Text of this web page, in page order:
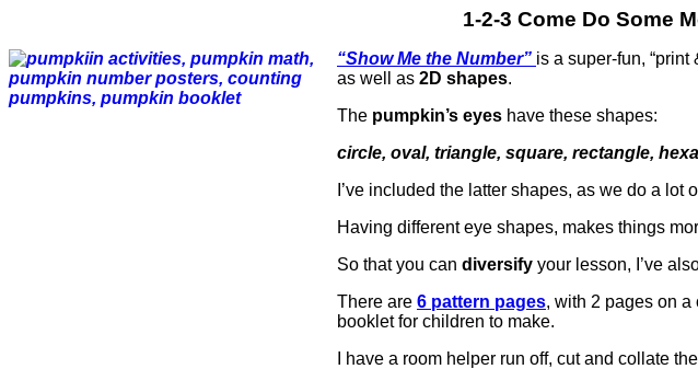
1-2-3 Come Do Some
“Show Me the Number” is a super-fun,
as well as 2D shapes.
The pumpkin’s eyes have these shapes:
circle, oval, triangle, square, rectangle,
I’ve included the latter shapes, as we do a lot
Having different eye shapes, makes things
So that you can diversify your lesson, I’ve
There are 6 pattern pages, with 2 pages on
booklet for children to make.
I have a room helper run off, cut and collate